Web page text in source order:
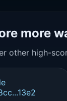
more
other high-